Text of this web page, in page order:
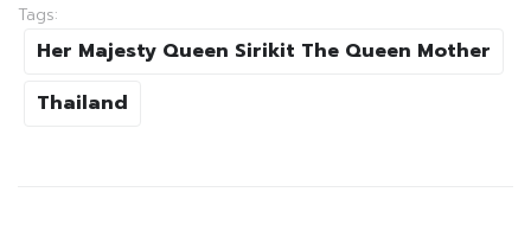
Tags:
Her Majesty Queen Sirikit The Queen Mother
Thailand